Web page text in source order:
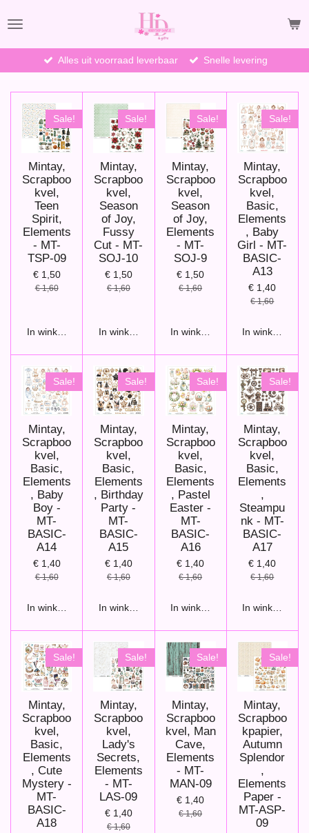
direct
hoofdinhoud
Alles uit voorraad leverbaar Snelle levering
Sale!
Mintay,
Scrapboo
kvel,
Teen
Spirit,
Elements
- MT-
TSP-09
€ 1,50
€ 1,60
In winkelwagen
Sale!
Mintay,
Scrapboo
kvel,
Season
of Joy,
Fussy
Cut - MT-
SOJ-10
€ 1,50
€ 1,60
In winkelwagen
Sale!
Mintay,
Scrapboo
kvel,
Season
of Joy,
Elements
- MT-
SOJ-9
€ 1,50
€ 1,60
In winkelwagen
Sale!
Mintay,
Scrapboo
kvel,
Basic,
Elements
, Baby
Girl - MT-
BASIC-
A13
€ 1,40
€ 1,60
In winkelwagen
Sale!
Mintay,
Scrapboo
kvel,
Basic,
Elements
, Baby
Boy -
MT-
BASIC-
A14
€ 1,40
€ 1,60
In winkelwagen
Sale!
Mintay,
Scrapboo
kvel,
Basic,
Elements
, Birthday
Party -
MT-
BASIC-
A15
€ 1,40
€ 1,60
In winkelwagen
Sale!
Mintay,
Scrapboo
kvel,
Basic,
Elements
, Pastel
Easter -
MT-
BASIC-
A16
€ 1,40
€ 1,60
In winkelwagen
Sale!
Mintay,
Scrapboo
kvel,
Basic,
Elements
,
Steampu
nk - MT-
BASIC-
A17
€ 1,40
€ 1,60
In winkelwagen
Sale!
Mintay,
Scrapboo
kvel,
Basic,
Elements
, Cute
Mystery -
MT-
BASIC-
A18
Sale!
Mintay,
Scrapboo
kvel,
Lady's
Secrets,
Elements
- MT-
LAS-09
€ 1,40
€ 1,60
Sale!
Mintay,
Scrapboo
kvel, Man
Cave,
Elements
- MT-
MAN-09
€ 1,40
€ 1,60
Sale!
Mintay,
Scrapboo
kpapier,
Autumn
Splendor
,
Elements
Paper -
MT-ASP-
09